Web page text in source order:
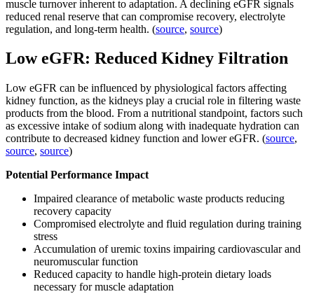
muscle turnover inherent to adaptation. A declining eGFR signals
reduced renal reserve that can compromise recovery, electrolyte
regulation, and long-term health. (source, source)
Low eGFR: Reduced Kidney Filtration
Low eGFR can be influenced by physiological factors affecting
kidney function, as the kidneys play a crucial role in filtering waste
products from the blood. From a nutritional standpoint, factors such
as excessive intake of sodium along with inadequate hydration can
contribute to decreased kidney function and lower eGFR. (source,
source, source)
Potential Performance Impact
Impaired clearance of metabolic waste products reducing
recovery capacity
Compromised electrolyte and fluid regulation during training
stress
Accumulation of uremic toxins impairing cardiovascular and
neuromuscular function
Reduced capacity to handle high-protein dietary loads
necessary for muscle adaptation